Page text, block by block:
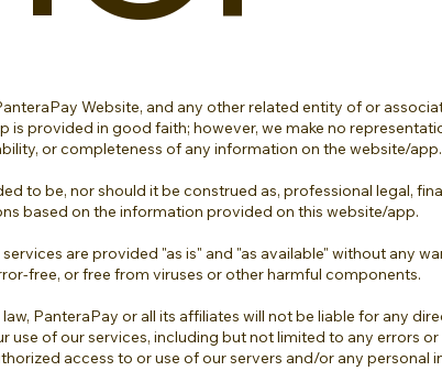
Website, and any other related entity of or
provided in good faith; however, we make no
or completeness of any information on the website/app.
to be, nor should it be construed as, professional legal,
based on the information provided on this website/app.
are provided "as is" and "as available" without any
free, or free from viruses or other harmful components.
PanteraPay or all its affiliates will not be liable for any
of our services, including but not limited to any errors
access to or use of our servers and/or any personal